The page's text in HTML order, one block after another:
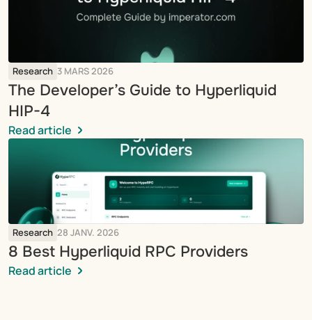
Research 3 MARS 2026
The Developer’s Guide to Hyperliquid
HIP-4
Read article
Research 28 JANV. 2026
8 Best Hyperliquid RPC Providers
Read article